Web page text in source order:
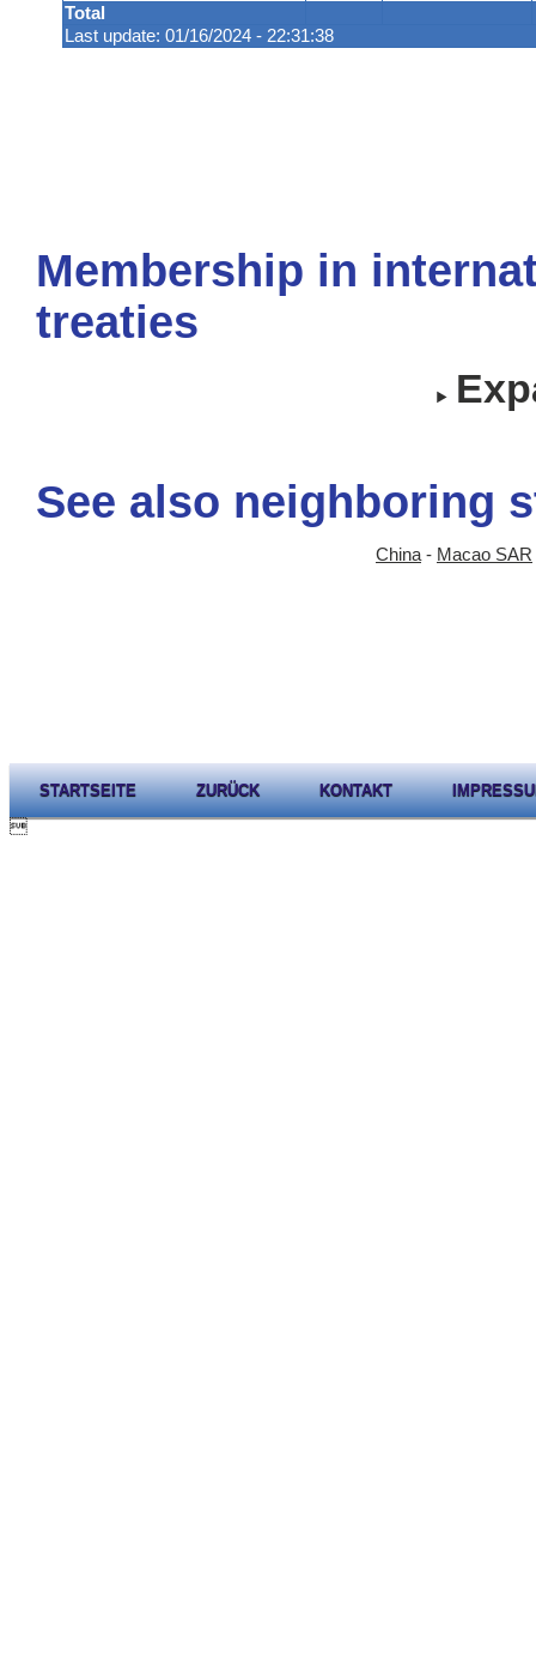
Total
Last update: 01/16/2024 - 22:31:38
Membership in
treaties
See also neighboring
China - Macao SAR
STARTSEITE ZURÜCK KONTAKT
